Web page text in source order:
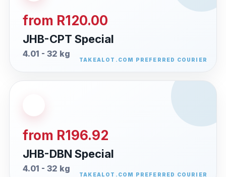
from R120.00
JHB-CPT Special
4.01 - 32 kg
from R196.92
JHB-DBN Special
4.01 - 32 kg